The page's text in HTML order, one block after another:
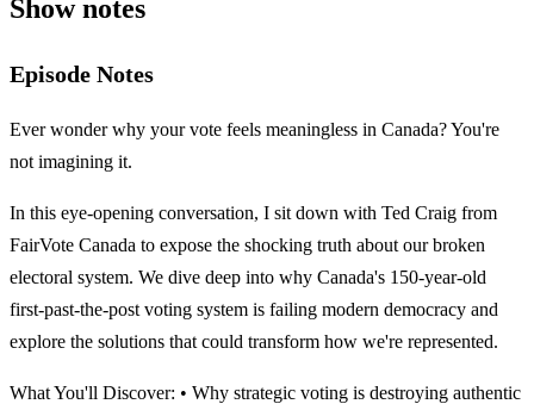
Show notes
Episode Notes
Ever wonder why your vote feels meaningless in Canada? You're
not imagining it.
In this eye-opening conversation, I sit down with Ted Craig from
FairVote Canada to expose the shocking truth about our broken
electoral system. We dive deep into why Canada's 150-year-old
first-past-the-post voting system is failing modern democracy and
explore the solutions that could transform how we're represented.
What You'll Discover: • Why strategic voting is destroying authentic